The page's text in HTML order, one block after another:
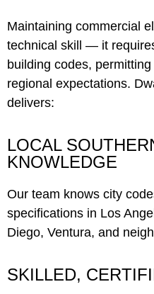
Maintaining commercial
technical skill — it
building codes,
regional expectations.
delivers:
LOCAL
KNOWLEDGE
Our team knows city
specifications in Los
Diego, Ventura, and
SKILLED,